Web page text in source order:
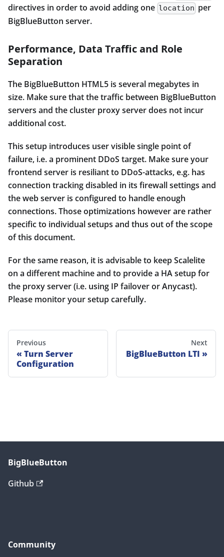
directives in order to avoid adding one location per
BigBlueButton server.
Performance, Data Traffic and Role
Separation
The BigBlueButton HTML5 is several megabytes in
size. Make sure that the traffic between BigBlueButton
servers and the cluster proxy server does not incur
additional cost.
This setup introduces user visible single point of
failure, i.e. a prominent DDoS target. Make sure your
frontend server is resiliant to DDoS-attacks, e.g. has
connection tracking disabled in its firewall settings and
the web server is configured to handle enough
connections. Those optimizations however are rather
specific to individual setups and thus out of the scope
of this document.
For the same reason, it is advisable to keep Scalelite
on a different machine and to provide a HA setup for
the proxy server (i.e. using IP failover or Anycast).
Please monitor your setup carefully.
Previous
Turn Server
Configuration
Next
BigBlueButton LTI
BigBlueButton
Github
Community